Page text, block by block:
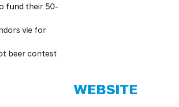
fund their 50-
vie for
beer contest
WEBSITE